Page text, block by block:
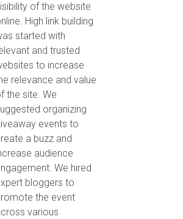
of the website
High link building
started with
and trusted
to increase
relevance and value
the site. We
organizing
events to
a buzz and
audience
We hired
bloggers to
the event
various